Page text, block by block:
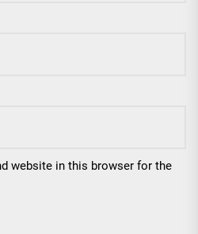
website in this browser for the